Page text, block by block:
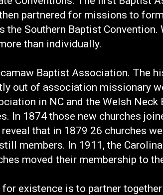
partnered for missions to
Southern Baptist Convention.
than individually.
Baptist Association. The
out of association missionary
in NC and the Welsh
In 1874 those new churches
that in 1879 26 churches
members. In 1911, the
moved their membership to
existence is to partner